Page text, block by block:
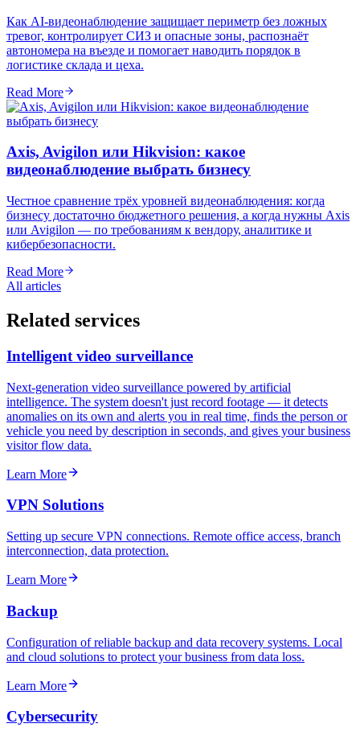
Как AI-видеонаблюдение защищает периметр без ложных
тревог, контролирует СИЗ и опасные зоны, распознаёт
автономера на въезде и помогает наводить порядок в
логистике склада и цеха.
Read More
Axis, Avigilon или Hikvision: какое
видеонаблюдение выбрать бизнесу
Честное сравнение трёх уровней видеонаблюдения: когда
бизнесу достаточно бюджетного решения, а когда нужны Axis
или Avigilon — по требованиям к вендору, аналитике и
кибербезопасности.
Read More
All articles
Related services
Intelligent video surveillance
Next-generation video surveillance powered by artificial
intelligence. The system doesn't just record footage — it detects
anomalies on its own and alerts you in real time, finds the person or
vehicle you need by description in seconds, and gives your business
visitor flow data.
Learn More
VPN Solutions
Setting up secure VPN connections. Remote office access, branch
interconnection, data protection.
Learn More
Backup
Configuration of reliable backup and data recovery systems. Local
and cloud solutions to protect your business from data loss.
Learn More
Cybersecurity